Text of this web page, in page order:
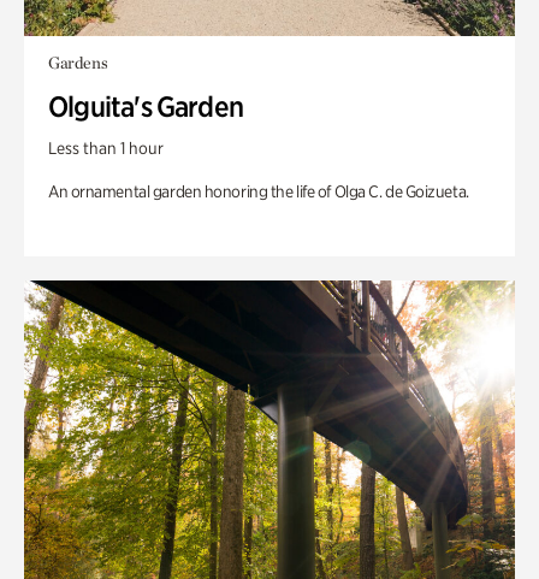
Gardens
Olguita's Garden
Less than 1 hour
An ornamental garden honoring the life of Olga C. de Goizueta.